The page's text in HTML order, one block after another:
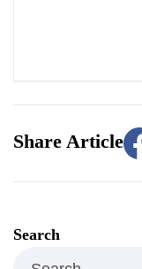
Share Article
Search